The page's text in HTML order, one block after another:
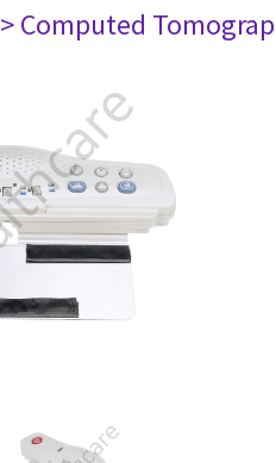
> Computed